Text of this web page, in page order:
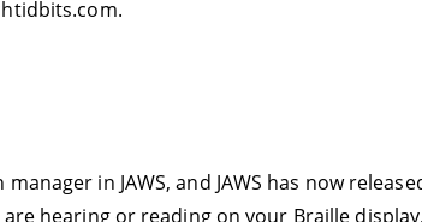
in JAWS, and JAWS has now
hearing or reading on your Braille